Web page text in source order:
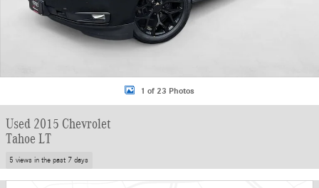
1 of 23 Photos
Used 2015 Chevrolet
Tahoe LT
5 views in the past 7 days